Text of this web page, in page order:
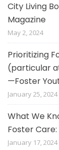
City Living
Magazine
May 2, 2024
Prioritizing
(particular
—Foster
January 25, 2024
What We
Foster Care:
January 17, 2024